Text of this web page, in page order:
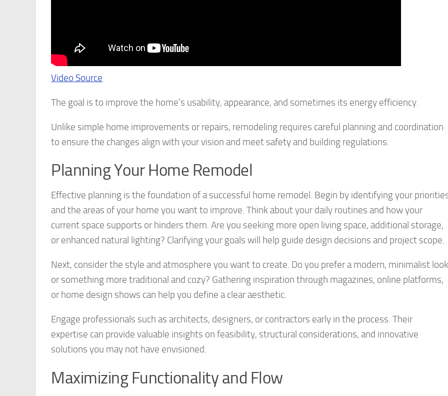
Video Source
The goal is to improve the home’s usability, appearance, and sometimes its energy efficiency.
Unlike simple home improvements or repairs, remodeling requires careful planning and coordination
to ensure the changes align with your vision and meet safety and building regulations.
Planning Your Home Remodel
Effective planning is the foundation of a successful home remodel. Begin by identifying your
and the areas of your home you want to improve. Think about your daily routines and how your
current space supports or hinders them. Are you seeking more open living space, additional storage,
or enhanced natural lighting? Clarifying your goals will help guide design decisions and project scope.
Next, consider the style and atmosphere you want to create. Do you prefer a modern, minimalist look
or something more traditional and cozy? Gathering inspiration through magazines, online platforms,
or home design shows can help you define a clear aesthetic.
Engage professionals such as architects, designers, or contractors early in the process. Their
expertise can provide valuable insights on feasibility, structural considerations, and innovative
solutions you may not have envisioned.
Maximizing Functionality and Flow